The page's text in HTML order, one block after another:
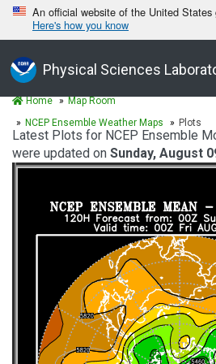
An official website of the United States
Here's how you know
Physical Sciences
Home
Map Room
NCEP Ensemble Weather Maps
Plots
Latest Plots for NCEP Ensemble
were updated on Sunday, August